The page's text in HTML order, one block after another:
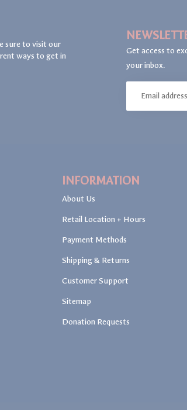
sure to visit our
ways to get in
Get access to
your inbox.
INFORMATION
About Us
Retail Location + Hours
Payment Methods
Shipping & Returns
Customer Support
Sitemap
Donation Requests